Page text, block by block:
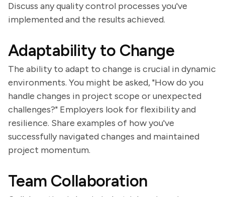
Discuss any quality control processes you've
implemented and the results achieved.
Adaptability to Change
The ability to adapt to change is crucial in dynamic
environments. You might be asked, "How do you
handle changes in project scope or unexpected
challenges?" Employers look for flexibility and
resilience. Share examples of how you've
successfully navigated changes and maintained
project momentum.
Team Collaboration